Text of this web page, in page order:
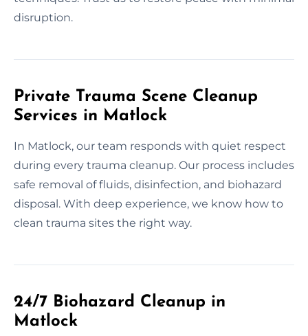
disruption.
Private Trauma Scene Cleanup
Services in Matlock
In Matlock, our team responds with quiet respect
during every trauma cleanup. Our process includes
safe removal of fluids, disinfection, and biohazard
disposal. With deep experience, we know how to
clean trauma sites the right way.
24/7 Biohazard Cleanup in
Matlock